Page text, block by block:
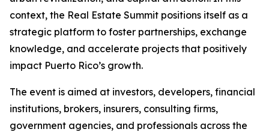
context, the Real Estate Summit positions itself as a
strategic platform to foster partnerships, exchange
knowledge, and accelerate projects that positively
impact Puerto Rico’s growth.
The event is aimed at investors, developers, financial
institutions, brokers, insurers, consulting firms,
government agencies, and professionals across the